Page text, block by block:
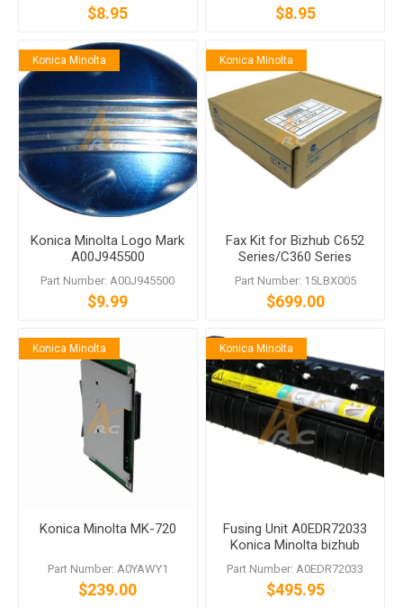
$8.95 $8.95
Konica Minolta
Konica Minolta Logo Mark
A00J945500
Part Number: A00J945500
$9.99
Konica Minolta
Fax Kit for Bizhub C652
Series/C360 Series
Includes FK-502 MK-720
Part Number: 15LBX005
$699.00
Konica Minolta
Konica Minolta MK-720
Part Number: A0YAWY1
$239.00
Konica Minolta
Fusing Unit A0EDR72033
Konica Minolta bizhub
C220 C280 C360
Part Number: A0EDR72033
$495.95